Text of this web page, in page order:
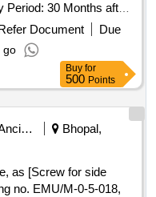
30 Months after
Document
Due
go
Buy for
500 Points
Railway Ancillaries
Bhopal,
as [Screw for side
no. EMU/M-0-5-018,